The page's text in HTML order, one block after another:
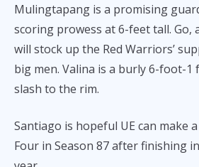
Mulingtapang is a promising
scoring prowess at 6-feet tall. Go,
will stock up the Red Warriors’
big men. Valina is a burly 6-foot-1
slash to the rim.
Santiago is hopeful UE can make
Four in Season 87 after finishing